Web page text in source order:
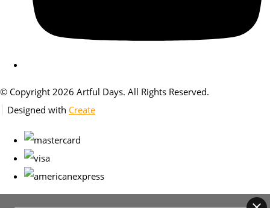
© Copyright 2026 Artful Days. All Rights Reserved.
Designed with Create